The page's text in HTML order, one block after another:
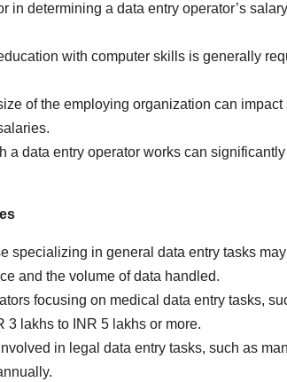
in determining a data entry operator’s
with computer skills is generally
of the employing organization can
a data entry operator works can
specializing in general data entry tasks
and the volume of data handled.
focusing on medical data entry tasks,
3 lakhs to INR 5 lakhs or more.
in legal data entry tasks, such as